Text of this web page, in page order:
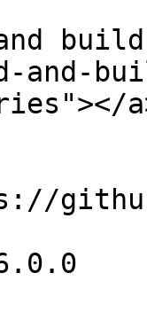
and
and-